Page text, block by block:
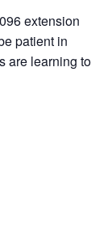
extension
patient in
are learning to